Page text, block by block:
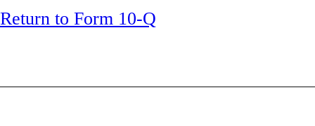
Return to Form 10-Q